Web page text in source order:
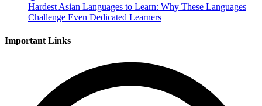
Hardest Asian Languages to Learn: Why These Languages
Challenge Even Dedicated Learners
Important Links